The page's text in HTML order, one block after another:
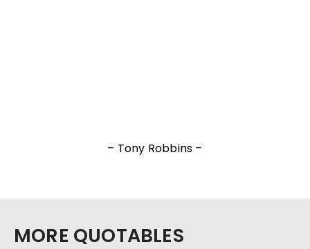
– Tony Robbins –
MORE QUOTABLES